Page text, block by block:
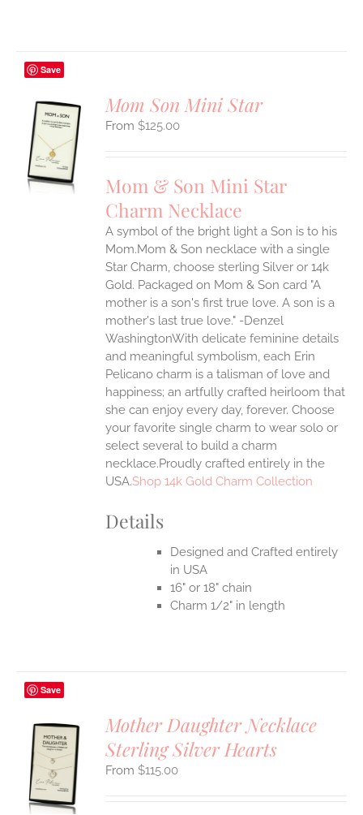
Save
Mom Son Mini Star
$125.00
Mom & Son Mini Star
Charm Necklace
A symbol of the bright light a Son is to his
Mom.Mom & Son necklace with a single
Star Charm, choose sterling Silver or 14k
Gold. Packaged on Mom & Son card "A
mother is a son's first true love. A son is a
mother's last true love." -Denzel
WashingtonWith delicate feminine details
and meaningful symbolism, each Erin
Pelicano charm is a talisman of love and
happiness; an artfully crafted heirloom that
she can enjoy every day, forever. Choose
your favorite single charm to wear solo or
select several to build a charm
necklace.Proudly crafted entirely in the
USA.Shop 14k Gold Charm Collection
Details
Designed and Crafted entirely
in USA
16" or 18" chain
Charm 1/2" in length
Save
Mother Daughter Necklace
Sterling Silver Hearts
$115.00